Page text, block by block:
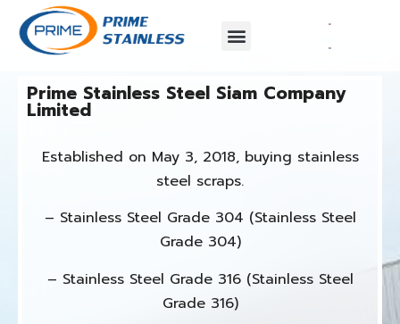
Prime Stainless Steel Siam Company
Limited​
Established on May 3, 2018, buying stainless
steel scraps.
– Stainless Steel Grade 304 (Stainless Steel
Grade 304)
– Stainless Steel Grade 316 (Stainless Steel
Grade 316)